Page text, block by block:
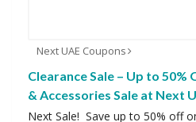
Next UAE Coupons
Clearance Sale – Up to
& Accessories Sale at Next
Next Sale! Save up to 50% off